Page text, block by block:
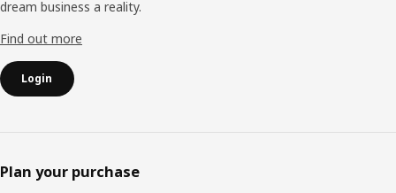
dream business a reality.
Find out more
Login
Plan your purchase